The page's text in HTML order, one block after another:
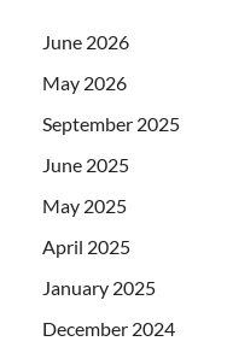
June 2026
May 2026
September 2025
June 2025
May 2025
April 2025
January 2025
December 2024